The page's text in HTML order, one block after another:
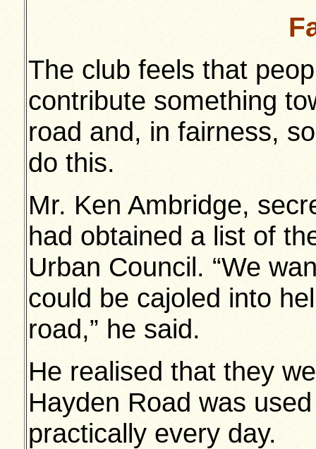
The club feels that
contribute something
road and, in fairness,
do this.
Mr. Ken Ambridge,
had obtained a list of
Urban Council. “We
could be cajoled into
road,” he said.
He realised that they
Hayden Road was
practically every day.